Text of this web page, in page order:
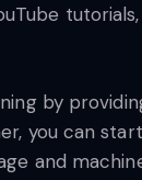
by
you can
and